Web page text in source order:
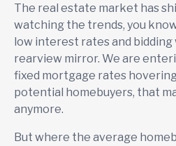
The real estate market has
watching the trends, you
low interest rates and bidding
rearview mirror. We are
fixed mortgage rates
potential homebuyers, that
anymore.
But where the average